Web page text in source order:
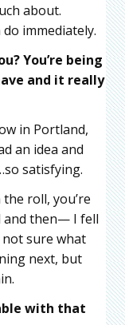
about.
immediately.
You’re being
and it really
in Portland,
an idea and
satisfying.
roll, you’re
and then— I fell
not sure what
next, but
with that